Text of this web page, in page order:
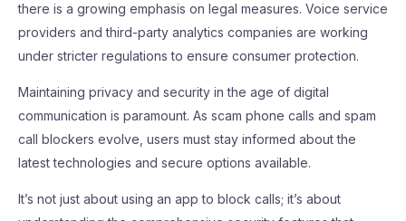
there is a growing emphasis on legal measures. Voice service
providers and third-party analytics companies are working
under stricter regulations to ensure consumer protection.
Maintaining privacy and security in the age of digital
communication is paramount. As scam phone calls and spam
call blockers evolve, users must stay informed about the
latest technologies and secure options available.
It’s not just about using an app to block calls; it’s about